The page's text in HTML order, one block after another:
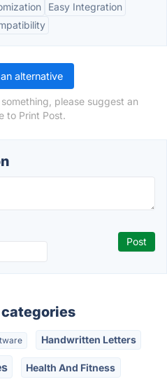
Easy Integration
alternative
please suggest an
to Print Post.
Handwritten Letters
Health And Fitness